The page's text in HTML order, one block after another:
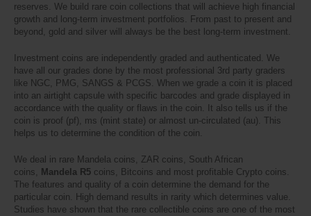
reserves. We build rare coin collections that will achieve high financial
growth and long-term investment portfolios. From past to present and
beyond, gold and silver will always be the best long-term investment.
Investment coins are independently graded and authenticated. We
have all our grades done by the most professional 3rd party graders
like NGC, PMG, SANGS & PCGS. When we grade a coin it is placed
into an airtight capsule with specific barcodes and grade displayed in
accordance with the quality or flaws in the coin. It also tells us if the
coin is proof (pf), ms (mint state) or almost un-circulated (au). This
helps us to determine the condition of the coin.
We deal in rare Mandela coins, ZAR coins, South African
coins, Mandela R5 coins, Bitcoins and most profitable Crypto coins.
The features and quality of a coin determine the demand for the
particular coin. High demand results in rarity which determines value.
Studies have shown that the rare collectible coins are one of the most